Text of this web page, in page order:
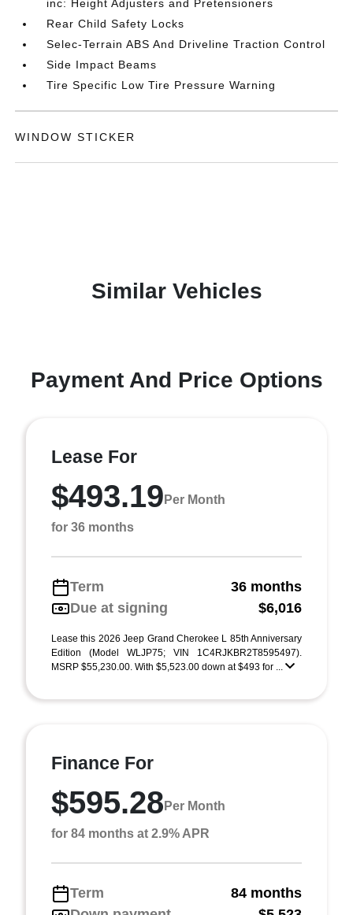
inc: Height Adjusters and Pretensioners
Rear Child Safety Locks
Selec-Terrain ABS And Driveline Traction Control
Side Impact Beams
Tire Specific Low Tire Pressure Warning
WINDOW STICKER
Similar Vehicles
Payment And Price Options
Lease For
$493.19 Per Month
for 36 months
Term
36 months
Due at signing
$6,016
Lease this 2026 Jeep Grand Cherokee L 85th Anniversary
Edition (Model WLJP75; VIN 1C4RJKBR2T8595497).
MSRP $55,230.00. With $5,523.00 down at $493 for ...
Finance For
$595.28 Per Month
for 84 months at 2.9% APR
Term
84 months